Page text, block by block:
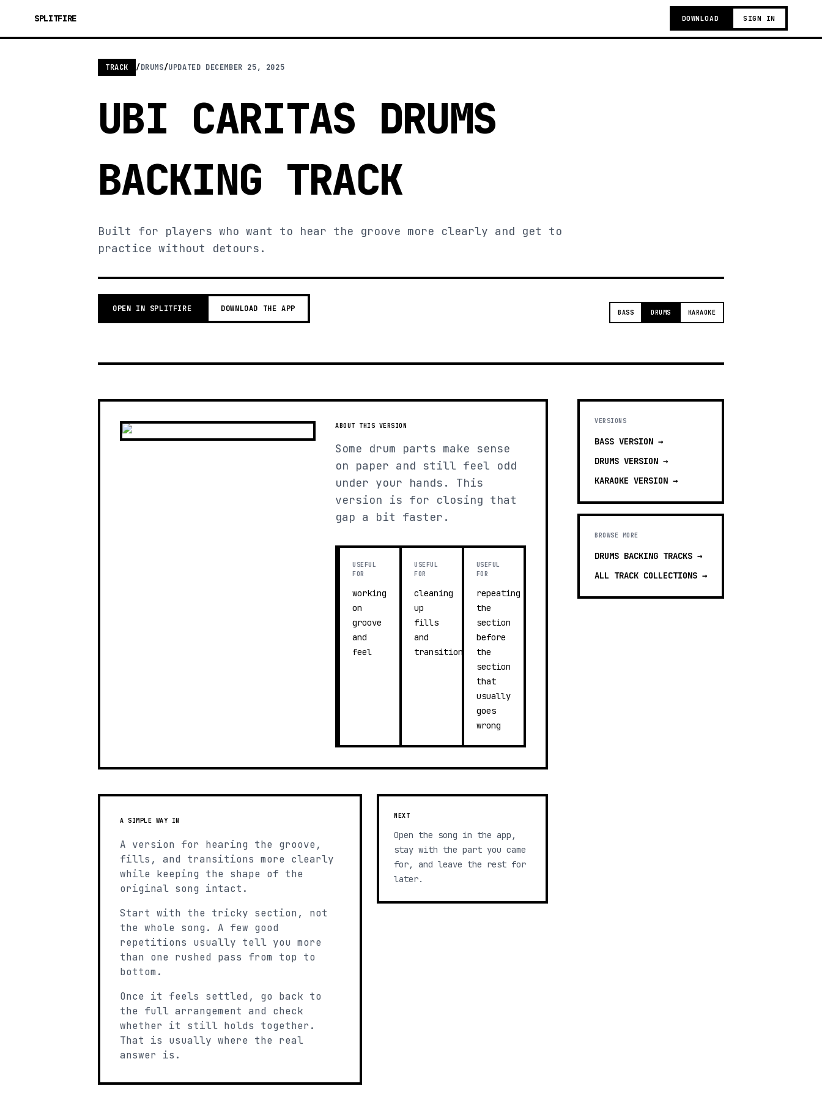
SPLITFIRE DOWNLOAD SIGN IN
TRACK /DRUMS/UPDATED DECEMBER 25, 2025
UBI CARITAS DRUMS
BACKING TRACK
Built for players who want to hear the groove more clearly and get to
practice without detours.
OPEN IN SPLITFIRE DOWNLOAD THE APP BASS DRUMS KARAOKE
ABOUT THIS VERSION
Some drum parts make sense
on paper and still feel odd
under your hands. This
version is for closing that
gap a bit faster.
USEFUL
FOR
working
on
groove
and
feel
USEFUL
FOR
cleaning
up
fills
and
transitions
USEFUL
FOR
repeating
the
section
before
the
section
that
usually
goes
wrong
A SIMPLE WAY IN
A version for hearing the groove,
fills, and transitions more clearly
while keeping the shape of the
original song intact.
Start with the tricky section, not
the whole song. A few good
repetitions usually tell you more
than one rushed pass from top to
bottom.
Once it feels settled, go back to
the full arrangement and check
whether it still holds together.
That is usually where the real
answer is.
NEXT
Open the song in the app,
stay with the part you came
for, and leave the rest for
later.
VERSIONS
BASS VERSION →
DRUMS VERSION →
KARAOKE VERSION →
BROWSE MORE
DRUMS BACKING TRACKS →
ALL TRACK COLLECTIONS →